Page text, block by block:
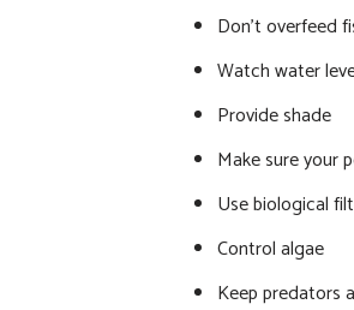
Don’t overfeed
Watch water
Provide shade
Make sure your
Use biological
Control algae
Keep predators